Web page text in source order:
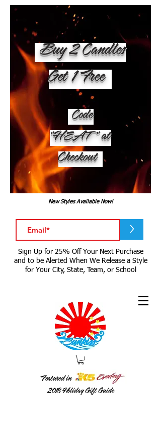
Buy 2 Candles
Get 1 Free
Code
"HEAT" at
Checkout
2018Holiday Gift Guide
Featured in
New Styles Available Now!
>
Sign Up for 25% Off Your Next Purchase
and to be Alerted When We Release a Style
for Your City, State, Team, or School